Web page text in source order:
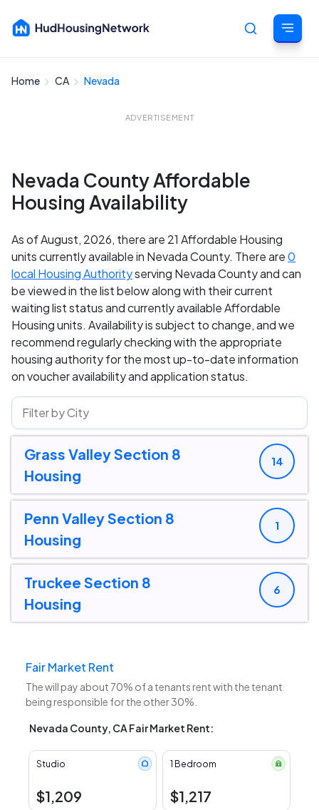
Home CA Nevada
ADVERTISEMENT
Nevada County Affordable
Housing Availability
As of August, 2026, there are 21 Affordable Housing
units currently available in Nevada County. There are0
local Housing Authorityserving Nevada County and can
be viewed in the list below along with their current
waiting list status and currently available Affordable
Housing units. Availability is subject to change, and we
recommend regularly checking with the appropriate
housing authority for the most up-to-date information
on voucher availability and application status.
Grass Valley Section 8
Housing
14
Penn Valley Section 8
Housing
1
Truckee Section 8
Housing
6
Fair Market Rent
Thewill pay about 70% of a tenants rent with the tenant
being responsible for the other 30%.
Nevada County, CA Fair Market Rent:
Studio
$1,209
1 Bedroom
$1,217